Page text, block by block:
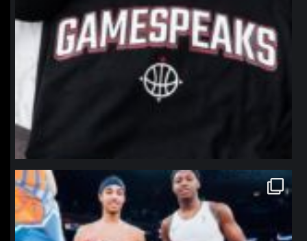
northpolehoops
Jan 12